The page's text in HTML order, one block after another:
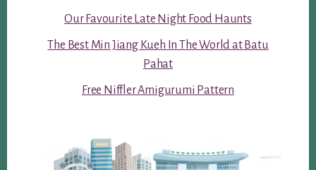
Our Favourite Late Night Food Haunts
The Best Min Jiang Kueh In The World at Batu
Pahat
Free Niffler Amigurumi Pattern